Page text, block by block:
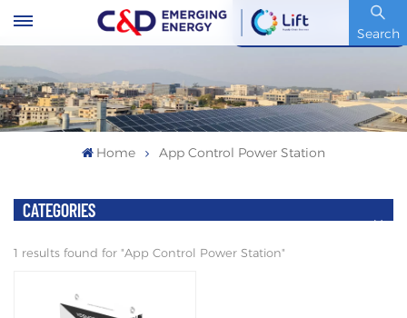
Search
Stock Code : 600153.SH
Home App Control Power Station
CATEGORIES
1 results found for "App Control Power Station"